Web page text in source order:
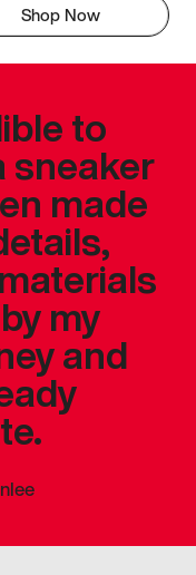
Shop Now
to
sneaker
made
my
and